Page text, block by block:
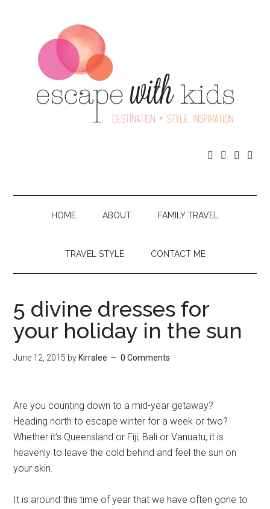
   
HOME ABOUT FAMILY TRAVEL
TRAVEL STYLE CONTACT ME
5 divine dresses for
your holiday in the sun
June 12, 2015 by Kirralee 0 Comments
Are you counting down to a mid-year getaway?
Heading north to escape winter for a week or two?
Whether it’s Queensland or Fiji, Bali or Vanuatu, it is
heavenly to leave the cold behind and feel the sun on
your skin.
It is around this time of year that we have often gone to